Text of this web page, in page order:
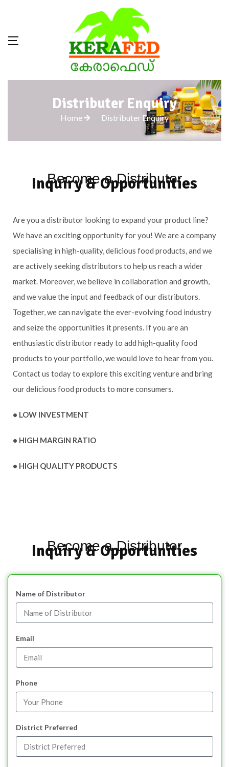
Distributer Enquiry
Home Distributer Enquiry
Become a Distributor
Inquiry & Opportunities
Are you a distributor looking to expand your product line?
We have an exciting opportunity for you! We are a company
specialising in high-quality, delicious food products, and we
are actively seeking distributors to help us reach a wider
market. Moreover, we believe in collaboration and growth,
and we value the input and feedback of our distributors.
Together, we can navigate the ever-evolving food industry
and seize the opportunities it presents. If you are an
enthusiastic distributor ready to add high-quality food
products to your portfolio, we would love to hear from you.
Contact us today to explore this exciting venture and bring
our delicious food products to more consumers.
•⁠ ⁠LOW INVESTMENT
•⁠ ⁠HIGH MARGIN RATIO
• HIGH QUALITY PRODUCTS
Become a Distributor
Inquiry & Opportunities
Name of Distributor
Email
Phone
District Preferred